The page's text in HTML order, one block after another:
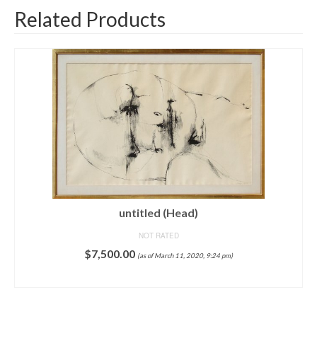
Related Products
untitled (Head)
NOT RATED
$7,500.00 (as of March 11, 2020, 9:24 pm)